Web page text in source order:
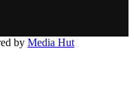
by Media Hut